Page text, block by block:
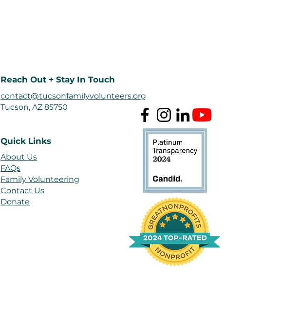
Reach Out + Stay In Touch
contact@tucsonfamilyvolunteers.org
Tucson, AZ 85750
Quick Links
About Us
FAQs
Family Volunteering
Contact Us
Donate